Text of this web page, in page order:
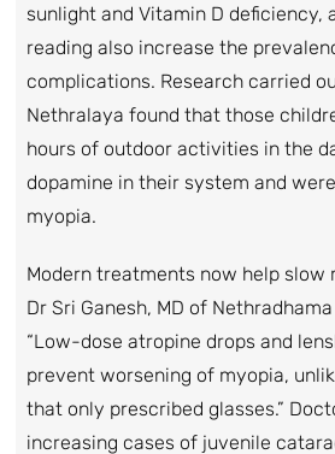
sunlight and Vitamin D deficiency,
reading also increase the
complications. Research carried
Nethralaya found that those
hours of outdoor activities in the
dopamine in their system and
myopia.
Modern treatments now help slow
Dr Sri Ganesh, MD of
“Low-dose atropine drops and
prevent worsening of myopia,
that only prescribed glasses.”
increasing cases of juvenile